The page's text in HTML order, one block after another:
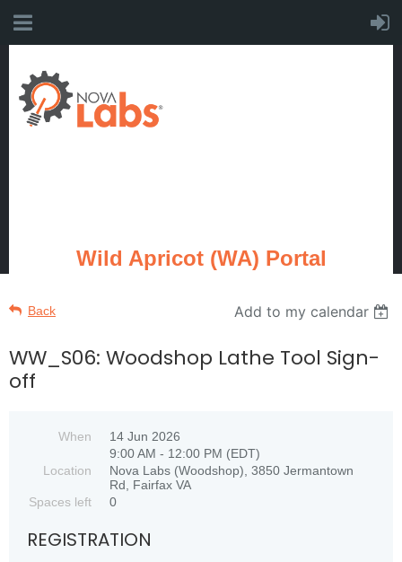
Wild Apricot (WA) Portal
Back Add to my calendar
WW_S06: Woodshop Lathe Tool Sign-
off
When
14 Jun 2026
9:00 AM - 12:00 PM (EDT)
Location
Nova Labs (Woodshop), 3850 Jermantown
Rd, Fairfax VA
Spaces left
0
REGISTRATION